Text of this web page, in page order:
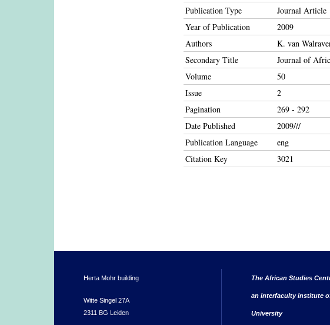
Publication Type
Journal Article
Year of Publication
2009
Authors
K. van
Secondary Title
Journal of
Volume
50
Issue
2
Pagination
269 - 292
Date Published
2009///
Publication Language
eng
Citation Key
3021
Herta Mohr building
Witte Singel 27A
2311 BG Leiden
The African Studies
an interfaculty institute
University